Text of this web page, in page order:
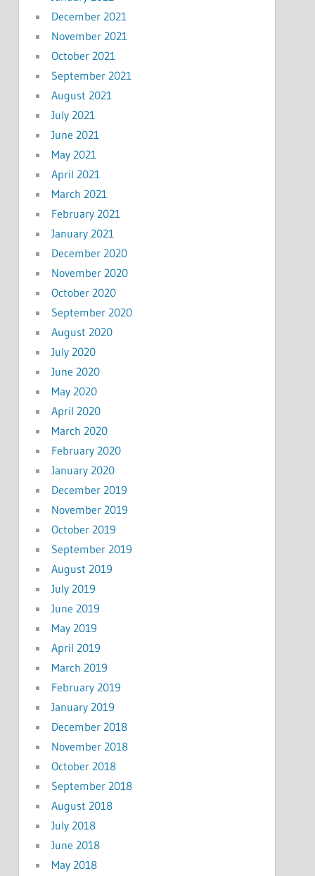
December 2021
November 2021
October 2021
September 2021
August 2021
July 2021
June 2021
May 2021
April 2021
March 2021
February 2021
January 2021
December 2020
November 2020
October 2020
September 2020
August 2020
July 2020
June 2020
May 2020
April 2020
March 2020
February 2020
January 2020
December 2019
November 2019
October 2019
September 2019
August 2019
July 2019
June 2019
May 2019
April 2019
March 2019
February 2019
January 2019
December 2018
November 2018
October 2018
September 2018
August 2018
July 2018
June 2018
May 2018